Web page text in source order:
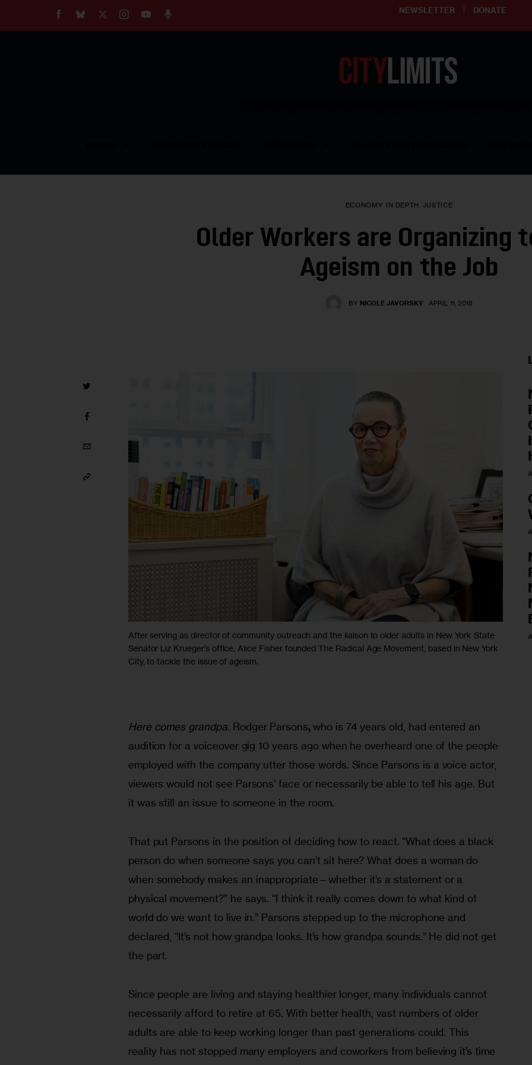
NEWSLETTER DONATE
ECONOMY IN DEPTH JUSTICE
Older Workers are Organizing
Ageism on the Job
BY NICOLE JAVORSKY APRIL 11, 2018
After serving as director of community outreach and the liaison to older adults in New York State
Senator Liz Krueger’s office, Alice Fisher founded The Radical Age Movement, based in New York
City, to tackle the issue of ageism.
Here comes grandpa. Rodger Parsons, who is 74 years old, had entered an
audition for a voiceover gig 10 years ago when he overheard one of the people
employed with the company utter those words. Since Parsons is a voice actor,
viewers would not see Parsons’ face or necessarily be able to tell his age. But
it was still an issue to someone in the room.
That put Parsons in the position of deciding how to react. “What does a black
person do when someone says you can’t sit here? What does a woman do
when somebody makes an inappropriate—whether it’s a statement or a
physical movement?” he says. “I think it really comes down to what kind of
world do we want to live in.” Parsons stepped up to the microphone and
declared, “It’s not how grandpa looks. It’s how grandpa sounds.” He did not get
the part.
Since people are living and staying healthier longer, many individuals cannot
necessarily afford to retire at 65. With better health, vast numbers of older
adults are able to keep working longer than past generations could. This
reality has not stopped many employers and coworkers from believing it’s time